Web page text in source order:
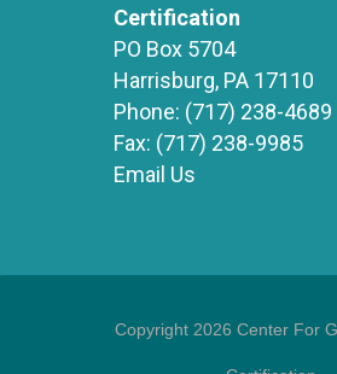
Certification
PO Box 5704
Harrisburg, PA 17110
Phone: (717) 238-4689
Fax: (717) 238-9985
Email Us
Copyright 2026 Center For